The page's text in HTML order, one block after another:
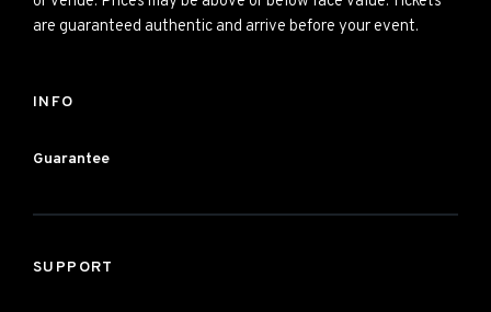
are guaranteed authentic and arrive before your event.
INFO
Guarantee
SUPPORT